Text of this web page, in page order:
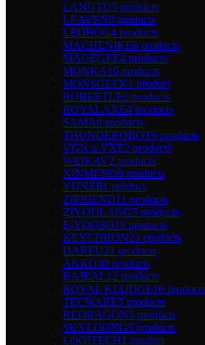
LANGTU5 products
LEAVEN8 products
LEOBOG4 products
MACHENIKE6 products
MAGEGEE4 products
MONKA10 products
MONSGEEK1 product
ROBEETLE2 products
ROYALAXE4 products
SAMA0 products
THUNDEROBOT6 products
VGN x VXE2 products
WEIKAV2 products
XINMENG9 products
YUNZII1 product
ZIFRIEND11 products
ZIYOULANG5 products
E-YOOSO19 products
KEYCHRON24 products
DAREU21 products
AKKO30 products
BAJEAL12 products
ROYAL KLUDGE16 products
TECWARE5 products
REDRAGON5 products
SKYLOONG5 products
LOGITECH1 product